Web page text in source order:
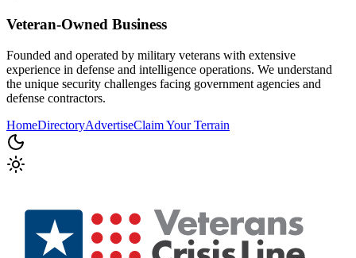
Veteran-Owned Business
Founded and operated by military veterans with extensive
experience in defense and intelligence operations. We understand
the unique security challenges facing government agencies and
defense contractors.
HomeDirectoryAdvertiseClaim Your Terrain